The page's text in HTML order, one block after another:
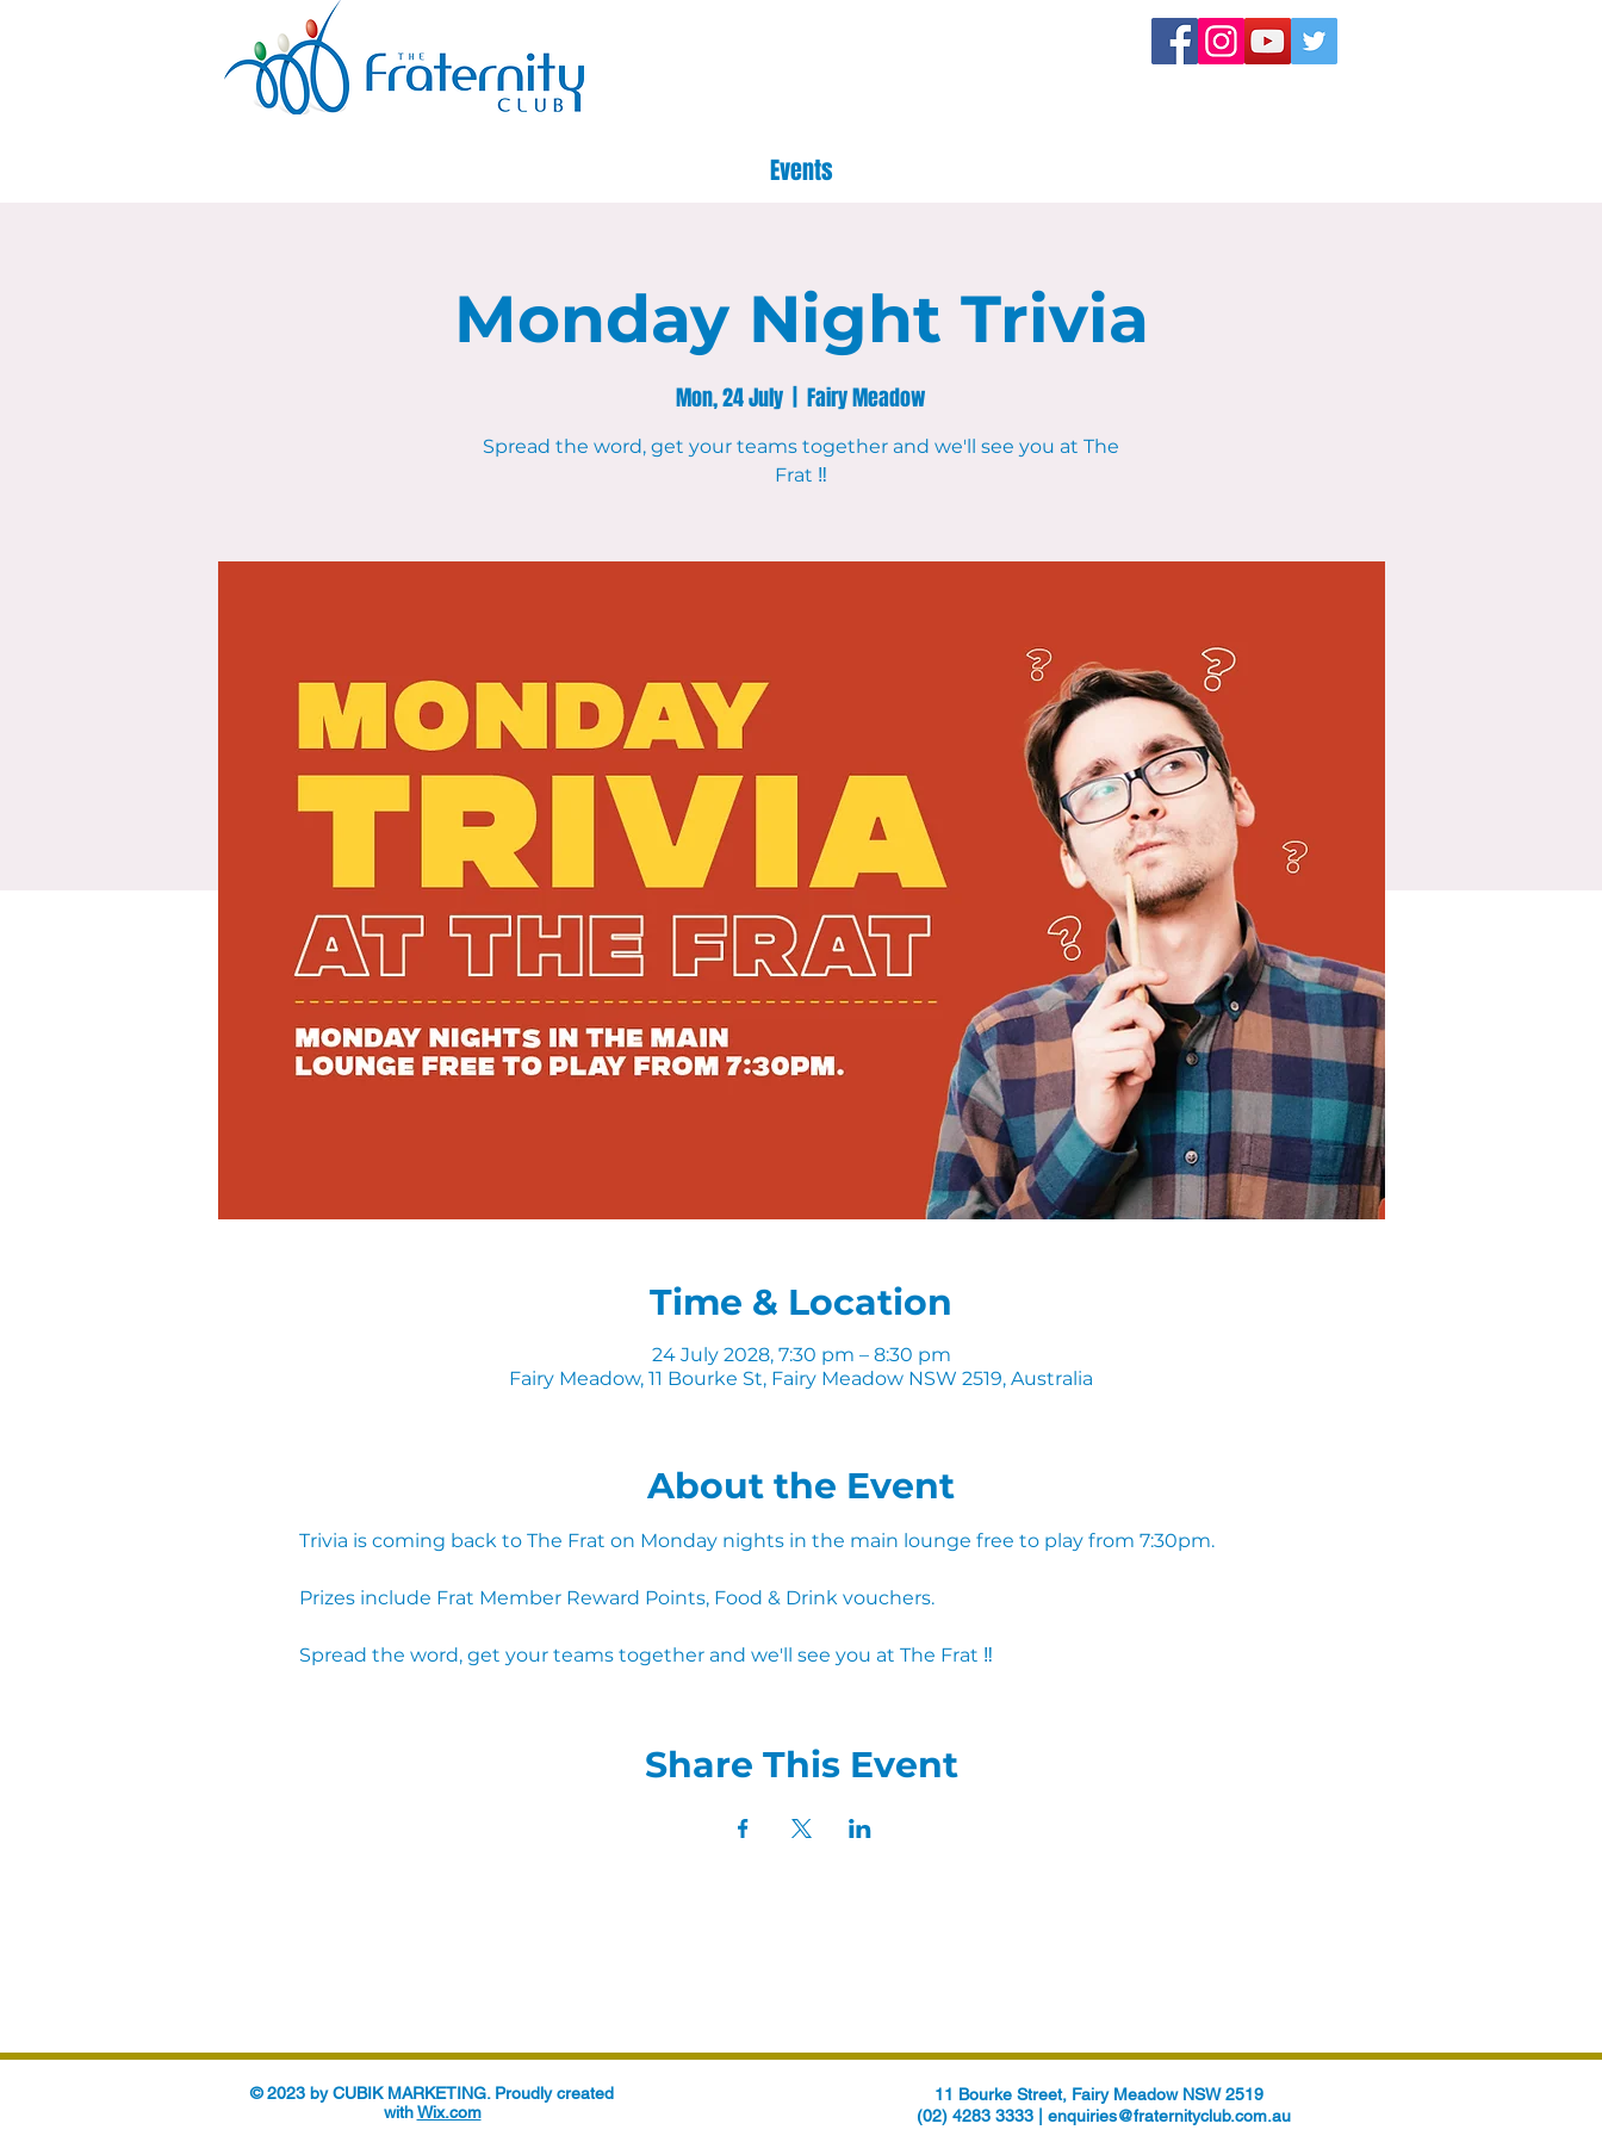
Events
Monday Night Trivia
Mon, 24 July Fairy Meadow
Spread the word, get your teams together and we'll see you at The
Frat ‼
Time & Location
24 July 2028, 7:30 pm – 8:30 pm
Fairy Meadow, 11 Bourke St, Fairy Meadow NSW 2519, Australia
About the Event
Trivia is coming back to The Frat on Monday nights in the main lounge free to play from 7:30pm.
Prizes include Frat Member Reward Points, Food & Drink vouchers.
Spread the word, get your teams together and we'll see you at The Frat ‼
Share This Event
© 2023 by CUBIK MARKETING. Proudly created
withWix.com
11 Bourke Street, Fairy Meadow NSW 2519
(02) 4283 3333 | enquiries@fraternityclub.com.au